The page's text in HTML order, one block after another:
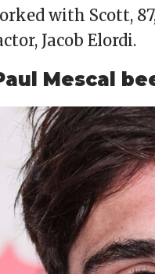
with Scott,
Jacob Elordi.
Mescal